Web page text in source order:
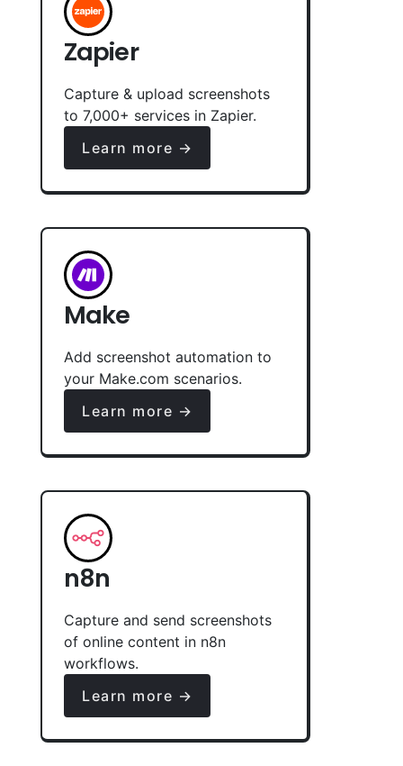
Zapier
Capture & upload screenshots
to 7,000+ services in Zapier.
Learn more →
Make
Add screenshot automation to
your Make.com scenarios.
Learn more →
n8n
Capture and send screenshots
of online content in n8n
workflows.
Learn more →